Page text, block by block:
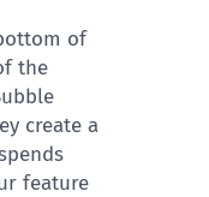
of
the
create a
feature